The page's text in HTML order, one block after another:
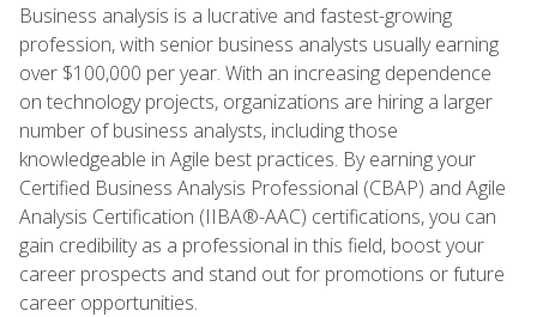
Business analysis is a lucrative and fastest-growing
profession, with senior business analysts usually earning
over $100,000 per year. With an increasing dependence
on technology projects, organizations are hiring a larger
number of business analysts, including those
knowledgeable in Agile best practices. By earning your
Certified Business Analysis Professional (CBAP) and Agile
Analysis Certification (IIBA®-AAC) certifications, you can
gain credibility as a professional in this field, boost your
career prospects and stand out for promotions or future
career opportunities.